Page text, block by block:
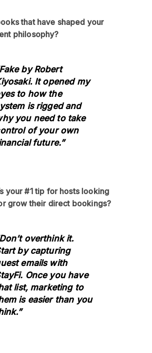
that have shaped your
philosophy?
by Robert
It opened my
to how the
is rigged and
you need to take
of your own
future.”
your #1 tip for hosts looking
grow their direct bookings?
overthink it.
by capturing
emails with
Once you have
list, marketing to
is easier than you